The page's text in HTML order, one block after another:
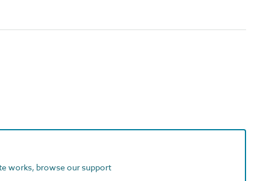
works, browse our support